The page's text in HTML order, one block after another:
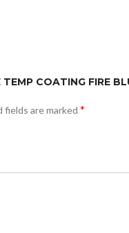
COATING FIRE
fields are marked *